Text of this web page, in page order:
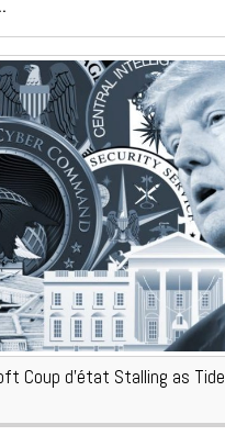
Coup d’état Stalling as Tide